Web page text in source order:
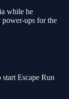
while he
ups for the
Escape Run